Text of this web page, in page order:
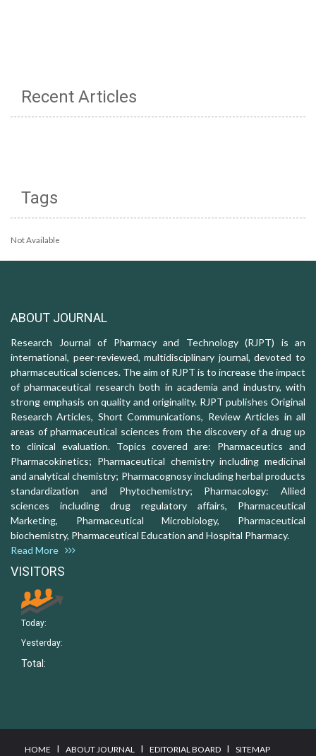
Recent Articles
Tags
Not Available
ABOUT JOURNAL
Research Journal of Pharmacy and Technology (RJPT) is an
international, peer-reviewed, multidisciplinary journal, devoted to
pharmaceutical sciences. The aim of RJPT is to increase the impact
of pharmaceutical research both in academia and industry, with
strong emphasis on quality and originality. RJPT publishes Original
Research Articles, Short Communications, Review Articles in all
areas of pharmaceutical sciences from the discovery of a drug up
to clinical evaluation. Topics covered are: Pharmaceutics and
Pharmacokinetics; Pharmaceutical chemistry including medicinal
and analytical chemistry; Pharmacognosy including herbal products
standardization and Phytochemistry; Pharmacology: Allied
sciences including drug regulatory affairs, Pharmaceutical
Marketing, Pharmaceutical Microbiology, Pharmaceutical
biochemistry, Pharmaceutical Education and Hospital Pharmacy.
Read More
VISITORS
Today:
Yesterday:
Total:
HOME I ABOUT JOURNAL I EDITORIAL BOARD I SITEMAP